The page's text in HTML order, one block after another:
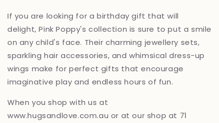
If you are looking for a birthday gift that will
delight,Pink Poppy's collection is sure to put a smile
on any child's face. Their charming jewellery sets,
sparkling hair accessories, and whimsical dress-up
wings make for perfect gifts that encourage
imaginative play and endless hours of fun.
When you shop with us at
www.hugsandlove.com.au or at our shop at 71